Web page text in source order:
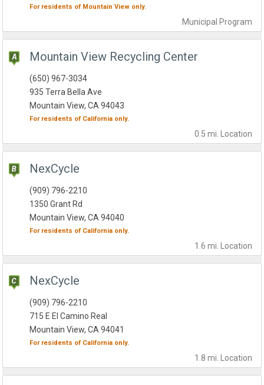
Municipal Program
For residents of Mountain View only.
Mountain View Recycling Center
0.5 mi. Location
(650) 967-3034
935 Terra Bella Ave
Mountain View, CA 94043
For residents of California only.
NexCycle
1.6 mi. Location
(909) 796-2210
1350 Grant Rd
Mountain View, CA 94040
For residents of California only.
NexCycle
1.8 mi. Location
(909) 796-2210
715 E El Camino Real
Mountain View, CA 94041
For residents of California only.